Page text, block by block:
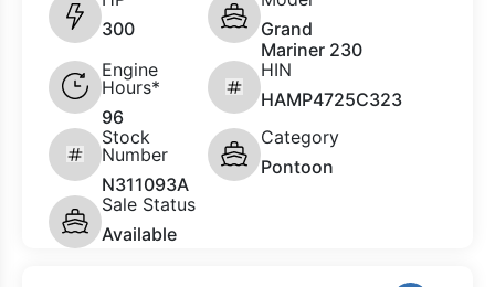
300
Grand
Mariner 230
Engine
Hours*
96
HIN
HAMP4725C323
Stock
Number
N311093A
Category
Pontoon
Sale Status
Available